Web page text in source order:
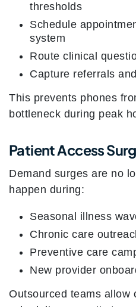
thresholds
Schedule
system
Route clinical
Capture referrals
This prevents phones
bottleneck during peak
Patient Access
Demand surges are no
happen during:
Seasonal illness
Chronic care
Preventive care
New provider
Outsourced teams allow